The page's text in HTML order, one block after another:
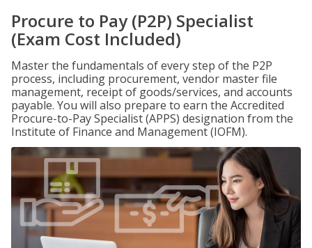
Procure to Pay (P2P) Specialist
(Exam Cost Included)
Master the fundamentals of every step of the P2P
process, including procurement, vendor master file
management, receipt of goods/services, and accounts
payable. You will also prepare to earn the Accredited
Procure-to-Pay Specialist (APPS) designation from the
Institute of Finance and Management (IOFM).